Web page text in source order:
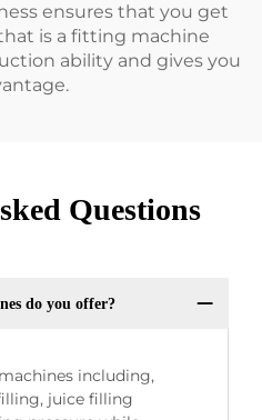
ensures that you get
is a fitting machine
ability and gives you
Questions
do you offer?
including,
juice filling